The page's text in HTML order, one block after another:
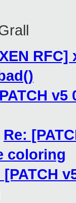
Re:
coloring
[PATCH